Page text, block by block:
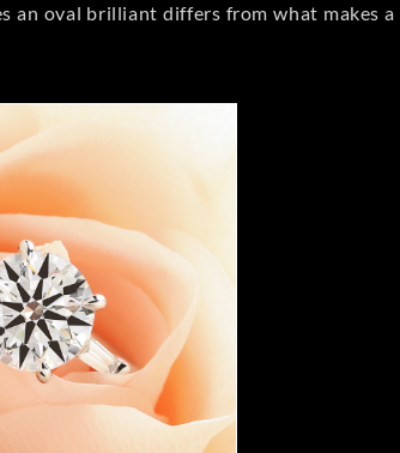
oval brilliant differs from what makes